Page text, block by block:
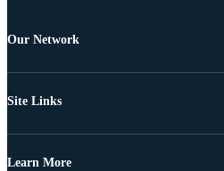
Our Network
Site Links
Learn More